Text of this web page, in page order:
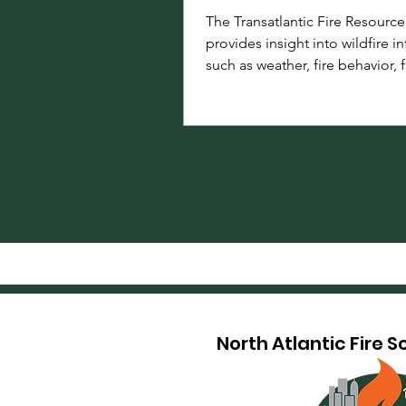
The Transatlantic Fire
provides insight into wildfire
such as weather, fire behavior,
sharing fire science
North Atlantic Fire